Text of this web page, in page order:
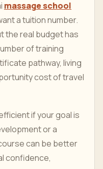
massage school
a tuition number.
the real budget has
of training
pathway, living
cost of travel
if your goal is
or a
can be better
confidence,